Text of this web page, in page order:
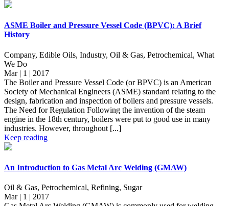
ASME Boiler and Pressure Vessel Code (BPVC): A Brief
History
Company, Edible Oils, Industry, Oil & Gas, Petrochemical, What
We Do
Mar | 1 | 2017
The Boiler and Pressure Vessel Code (or BPVC) is an American
Society of Mechanical Engineers (ASME) standard relating to the
design, fabrication and inspection of boilers and pressure vessels.
The Need for Regulation Following the invention of the steam
engine in the 18th century, boilers were put to good use in many
industries. However, throughout [...]
Keep reading
An Introduction to Gas Metal Arc Welding (GMAW)
Oil & Gas, Petrochemical, Refining, Sugar
Mar | 1 | 2017